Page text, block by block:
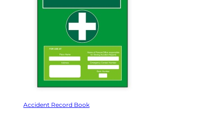
Accident Record Book